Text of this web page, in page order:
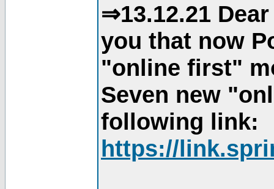
⇒13.12.21
you that now
"online first"
Seven new
following link:
https://